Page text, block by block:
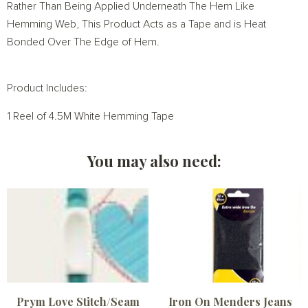
Rather Than Being Applied Underneath The Hem Like
Hemming Web, This Product Acts as a Tape and is Heat
Bonded Over The Edge of Hem.
Product Includes:
1 Reel of 4.5M White Hemming Tape
You may also need:
Prym Love Stitch/Seam Iron On Menders Jeans